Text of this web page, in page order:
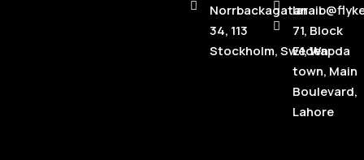
Norrbackagatan
34, 113
Stockholm, Sweden
71, Block
E1, Wapda
town, Main
Boulevard,
Lahore